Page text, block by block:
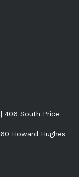
406 South Price
Howard Hughes